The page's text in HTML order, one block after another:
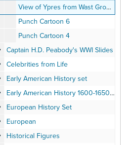
View of Ypres from Wast Ground by Barrack
Punch Cartoon 6
Punch Cartoon 4
Captain H.D. Peabody's WWI Slides
Captain H.D. Peabody's WWI Slides
Celebrities from Life
Celebrities from Life
Early American History set
Early American History set
Early American History 1600-1650 set
Early American History 1600-1650 set
European History Set
European History Set
European
European
Historical Figures
Historical Figures